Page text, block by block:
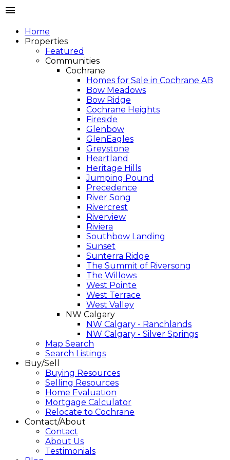
Home
Properties
Featured
Communities
Cochrane
Homes for Sale in Cochrane AB
Bow Meadows
Bow Ridge
Cochrane Heights
Fireside
Glenbow
GlenEagles
Greystone
Heartland
Heritage Hills
Jumping Pound
Precedence
River Song
Rivercrest
Riverview
Riviera
Southbow Landing
Sunset
Sunterra Ridge
The Summit of Riversong
The Willows
West Pointe
West Terrace
West Valley
NW Calgary
NW Calgary - Ranchlands
NW Calgary - Silver Springs
Map Search
Search Listings
Buy/Sell
Buying Resources
Selling Resources
Home Evaluation
Mortgage Calculator
Relocate to Cochrane
Contact/About
Contact
About Us
Testimonials